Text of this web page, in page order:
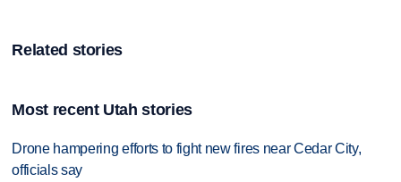
Related stories
Most recent Utah stories
Drone hampering efforts to fight new fires near Cedar City,
officials say